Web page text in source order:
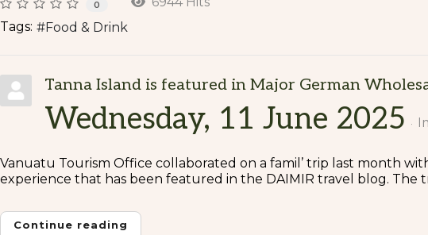
0
Tags:
Food & Drink
Tanna Island is featured in Major German
Wednesday, 11 June 2025
Vanuatu Tourism Office collaborated on a famil’ trip last month
experience that has been featured in the DAIMIR travel blog. The
Continue reading